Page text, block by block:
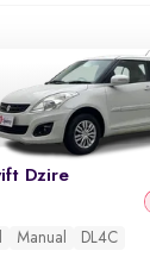
Dzire
Manual DL4C